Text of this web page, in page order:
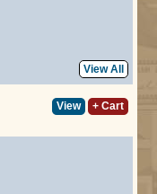
View All
View + Cart